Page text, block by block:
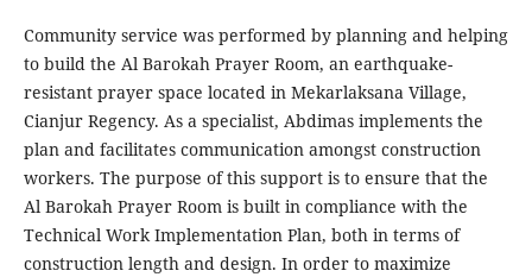
Community service was performed by planning and helping
to build the Al Barokah Prayer Room, an earthquake-
resistant prayer space located in Mekarlaksana Village,
Cianjur Regency. As a specialist, Abdimas implements the
plan and facilitates communication amongst construction
workers. The purpose of this support is to ensure that the
Al Barokah Prayer Room is built in compliance with the
Technical Work Implementation Plan, both in terms of
construction length and design. In order to maximize